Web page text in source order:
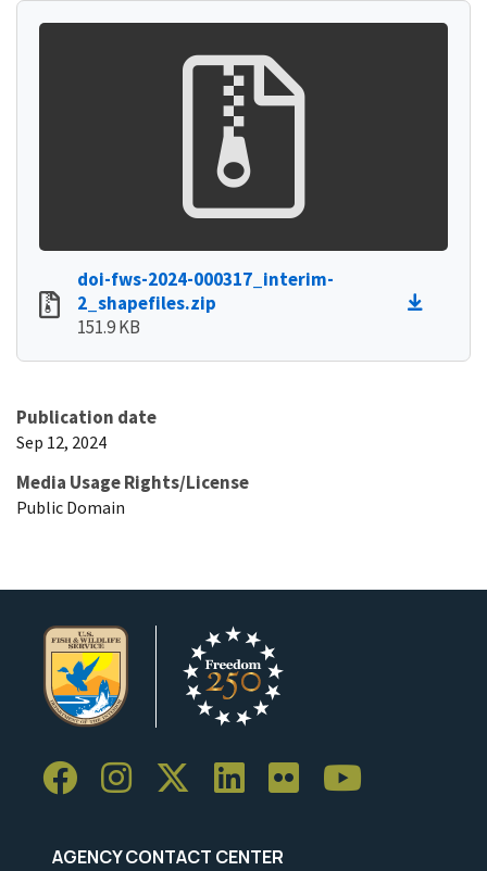
doi-fws-2024-000317_interim-
2_shapefiles.zip
151.9 KB
Publication date
Sep 12, 2024
Media Usage Rights/License
Public Domain
AGENCY CONTACT CENTER